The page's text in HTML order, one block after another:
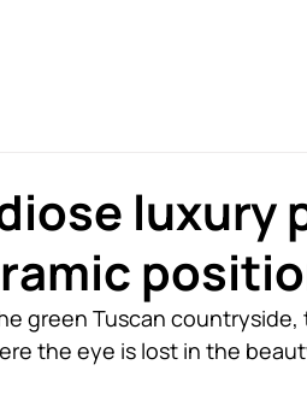
luxury
green Tuscan
the eye is lost in the